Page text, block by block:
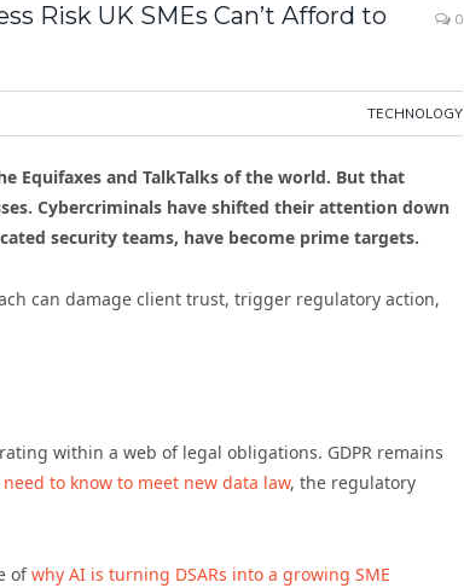
Risk UK SMEs Can’t Afford to
0
TECHNOLOGY
Equifaxes and TalkTalks of the world. But that
Cybercriminals have shifted their attention down
security teams, have become prime targets.
can damage client trust, trigger regulatory action,
within a web of legal obligations. GDPR remains
to know to meet new data law, the regulatory
ofwhy AI is turning DSARs into a growing SME